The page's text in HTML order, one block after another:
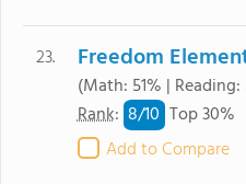
23. Freedom
(Math: 51% |
Rank: 8/10 Top 30%
Add to Compare